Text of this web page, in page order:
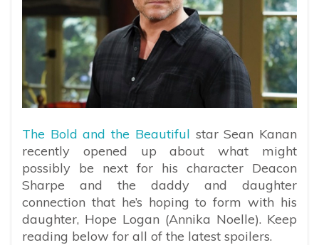
The Bold and the Beautiful star Sean Kanan
recently opened up about what might
possibly be next for his character Deacon
Sharpe and the daddy and daughter
connection that he’s hoping to form with his
daughter, Hope Logan (Annika Noelle). Keep
reading below for all of the latest spoilers.